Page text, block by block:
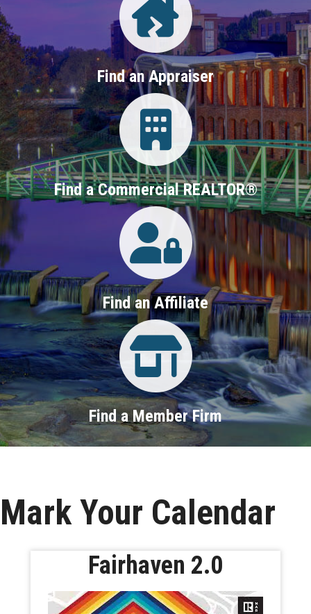
Find an Appraiser
Login
Find a Commercial REALTOR®
Login
Find an Affiliate
Property Search
Find a Member Firm
Mark Your Calendar
Fairhaven 2.0